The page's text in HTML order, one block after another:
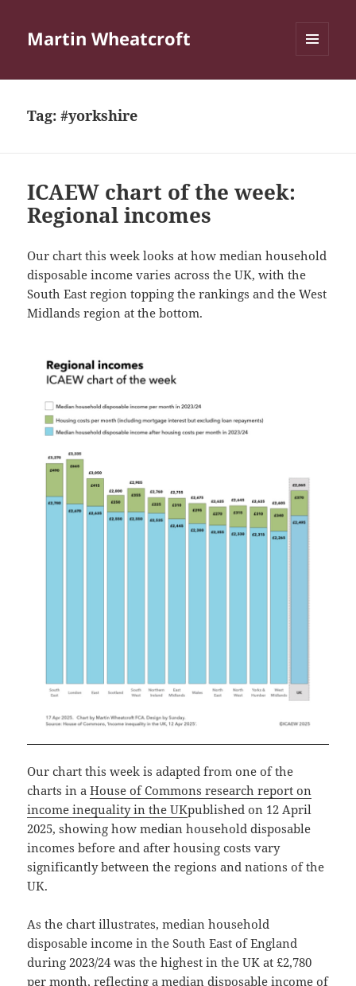
Martin Wheatcroft
Tag:#yorkshire
ICAEW chart of the week:
Regional incomes
Our chart this week looks at how median household
disposable income varies across the UK, with the
South East region topping the rankings and the West
Midlands region at the bottom.
Our chart this week is adapted from one of the
charts in aHouse of Commons research report on
income inequality in the UKpublished on 12 April
2025, showing how median household disposable
incomes before and after housing costs vary
significantly between the regions and nations of the
UK.
As the chart illustrates, median household
disposable income in the South East of England
during 2023/24 was the highest in the UK at £2,780
per month, reflecting a median disposable income of